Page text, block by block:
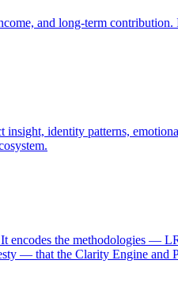
and long-term
identity patterns,
encodes the methodologies
— that the Clarity Engine and